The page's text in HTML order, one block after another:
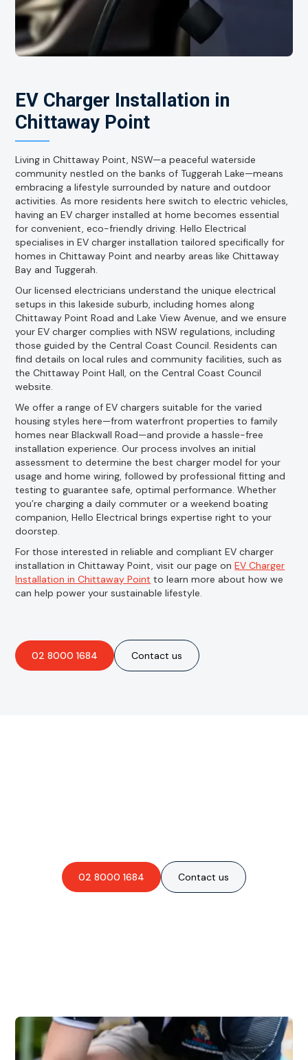
EV Charger Installation in
Chittaway Point
Living in Chittaway Point, NSW—a peaceful waterside
community nestled on the banks of Tuggerah Lake—means
embracing a lifestyle surrounded by nature and outdoor
activities. As more residents here switch to electric vehicles,
having an EV charger installed at home becomes essential
for convenient, eco-friendly driving. Hello Electrical
specialises in EV charger installation tailored specifically for
homes in Chittaway Point and nearby areas like Chittaway
Bay and Tuggerah.
Our licensed electricians understand the unique electrical
setups in this lakeside suburb, including homes along
Chittaway Point Road and Lake View Avenue, and we ensure
your EV charger complies with NSW regulations, including
those guided by the Central Coast Council. Residents can
find details on local rules and community facilities, such as
the Chittaway Point Hall, on the Central Coast Council
website.
We offer a range of EV chargers suitable for the varied
housing styles here—from waterfront properties to family
homes near Blackwall Road—and provide a hassle-free
installation experience. Our process involves an initial
assessment to determine the best charger model for your
usage and home wiring, followed by professional fitting and
testing to guarantee safe, optimal performance. Whether
you’re charging a daily commuter or a weekend boating
companion, Hello Electrical brings expertise right to your
doorstep.
For those interested in reliable and compliant EV charger
installation in Chittaway Point, visit our page onEV Charger
Installation in Chittaway Point to learn more about how we
can help power your sustainable lifestyle.
02 8000 1684 Contact us
02 8000 1684 Contact us